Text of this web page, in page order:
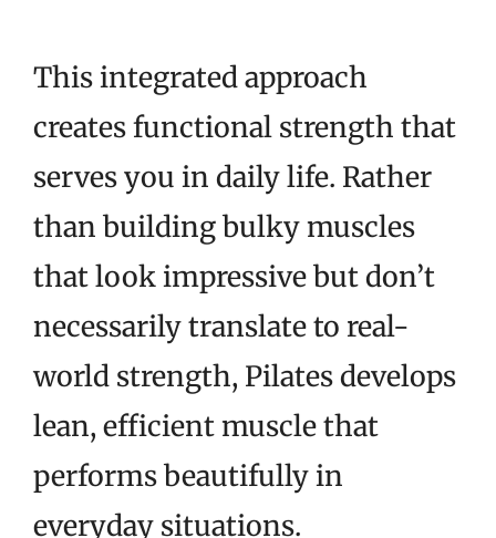
This integrated approach
creates functional strength that
serves you in daily life. Rather
than building bulky muscles
that look impressive but don’t
necessarily translate to real-
world strength, Pilates develops
lean, efficient muscle that
performs beautifully in
everyday situations.